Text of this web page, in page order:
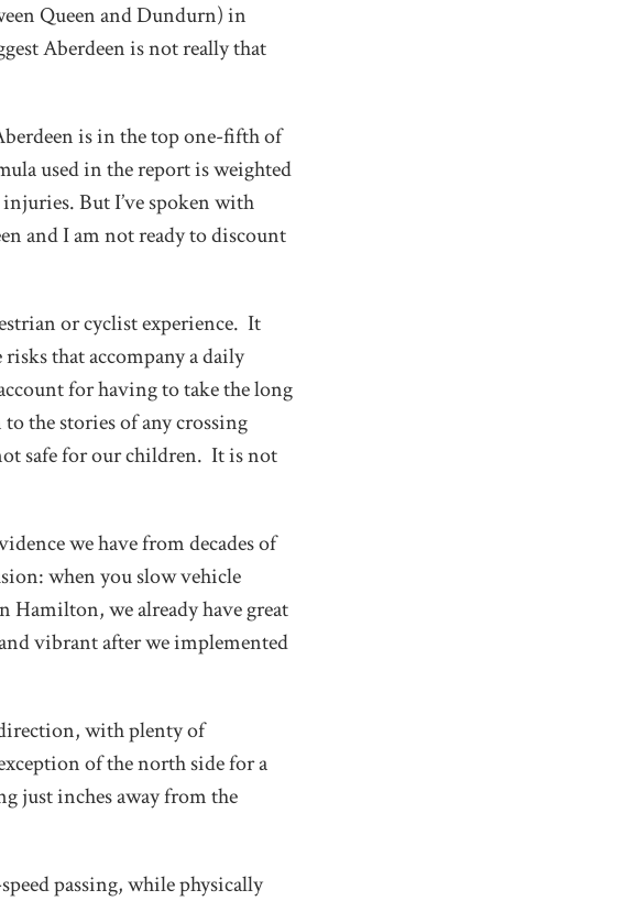
Queen and Dundurn) in
Aberdeen is not really that
is in the top one-fifth of
used in the report is weighted
But I’ve spoken with
and I am not ready to discount
or cyclist experience. It
that accompany a daily
for having to take the long
the stories of any crossing
safe for our children. It is not
we have from decades of
when you slow vehicle
Hamilton, we already have great
vibrant after we implemented
with plenty of
of the north side for a
just inches away from the
passing, while physically